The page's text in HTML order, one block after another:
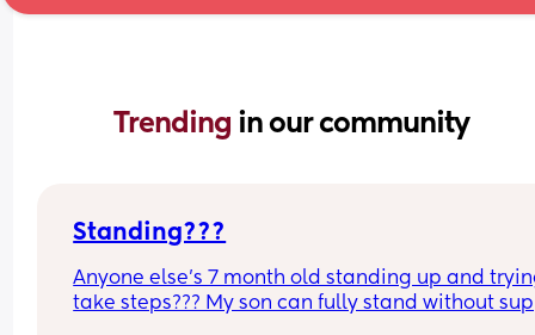
Trending in our community
Standing???
Anyone else’s 7 month old standing up and
take steps??? My son can fully stand without